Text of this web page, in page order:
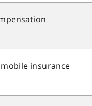
insurance